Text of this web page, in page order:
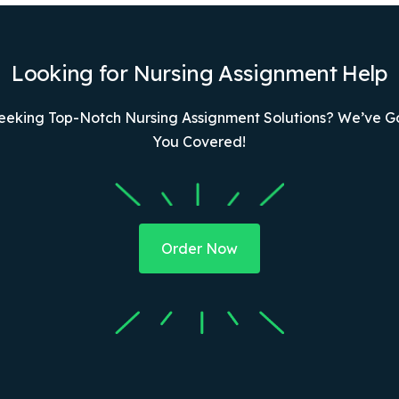
Looking for Nursing Assignment Help
Top-Notch Nursing Assignment Solutions? We’ve
You Covered!
Order Now